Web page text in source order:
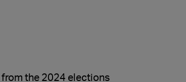
the 2024 elections